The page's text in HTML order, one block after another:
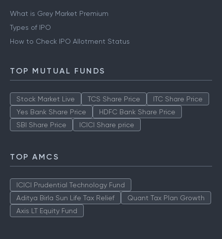
What is Grey Market Premium
Types of IPO
How to Check IPO Allotment Status
TOP MUTUAL FUNDS
Stock Market Live TCS Share Price
ITC Share Price
Yes Bank Share Price
HDFC Bank Share Price
SBI Share Price
ICICI Share price
TOP AMCS
ICICI Prudential Technology Fund
Aditya Birla Sun Life Tax Relief
Quant Tax Plan Growth
Axis LT Equity Fund